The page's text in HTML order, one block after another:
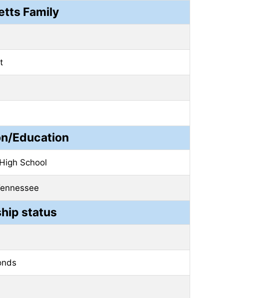
Family
Education
School
status